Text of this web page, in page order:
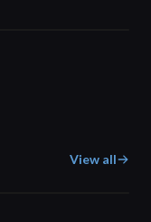
View all